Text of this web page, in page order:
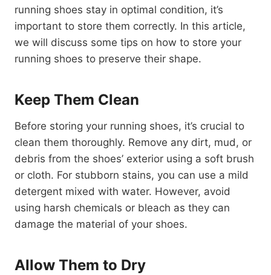
running shoes stay in optimal condition, it’s
important to store them correctly. In this article,
we will discuss some tips on how to store your
running shoes to preserve their shape.
Keep Them Clean
Before storing your running shoes, it’s crucial to
clean them thoroughly. Remove any dirt, mud, or
debris from the shoes’ exterior using a soft brush
or cloth. For stubborn stains, you can use a mild
detergent mixed with water. However, avoid
using harsh chemicals or bleach as they can
damage the material of your shoes.
Allow Them to Dry